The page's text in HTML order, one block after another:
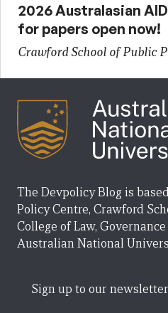
2026 Australasian
for papers open now!
Crawford School of Public
The Devpolicy Blog is
Policy Centre, Crawford
College of Law,
Australian National
Sign up to our newsletter